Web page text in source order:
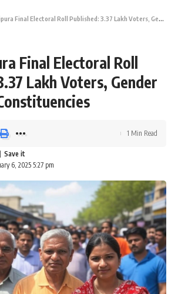
kamal jamatia
For Daily Newsletter
Get the latest breaking news delivered
your inbox.
Terms of Useand acknowledge the data practices in
unsubscribe at any time.
Electoral Roll Published: 3.37 Lakh Voters, Gender Parity in 7 Constituencies
Final Electoral Roll
Lakh Voters, Gender
6, 2025 5:27 pm
1 Min Read